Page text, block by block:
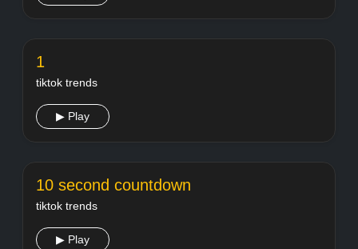
1
tiktok trends
▶ Play
10 second countdown
tiktok trends
▶ Play